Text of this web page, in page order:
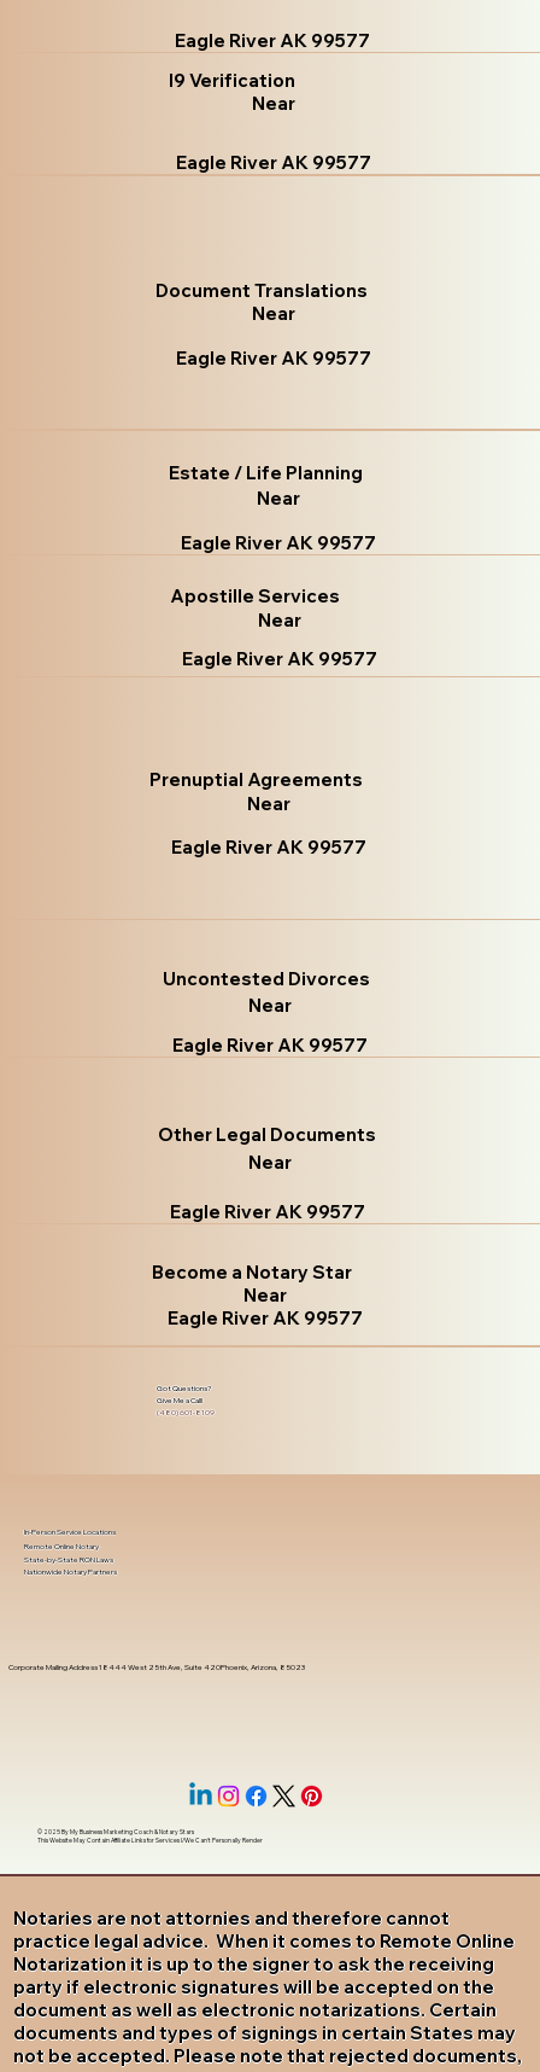
Eagle River AK 99577
I9 Verification
Near
Eagle River AK 99577
Document Translations
Near
Eagle River AK 99577
Estate / Life Planning
Near
Eagle River AK 99577
Apostille Services
Near
Eagle River AK 99577
Prenuptial Agreements
Near
Eagle River AK 99577
Uncontested Divorces
Near
Eagle River AK 99577
Other Legal Documents
Near
Eagle River AK 99577
Become a Notary Star
Near
Eagle River AK 99577
Got Questions?
Give Me a Call!
(480) 601-8109
Notaries are not attornies and therefore cannot
practice legal advice. When it comes to Remote Online
Notarization it is up to the signer to ask the receiving
party if electronic signatures will be accepted on the
document as well as electronic notarizations. Certain
documents and types of signings in certain States may
not be accepted. Please note that rejected documents,
Corporate Mailing Address 18444 West 25th Ave, Suite 420Phoenix, Arizona, 85023
In-Person Service Locations
Remote Online Notary
State-by-State RON Laws
Nationwide Notary Partners
© 2025 ByMy Business Marketing Coach&Notary Stars
This Website May Contain Affiliate Links for Services I/We Can't Personally Render